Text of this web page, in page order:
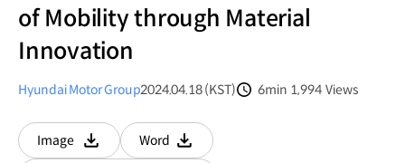
of Mobility through Material
Innovation
Hyundai Motor Group2024.04.18 (KST)
6min 1,994 Views
Image
다운로드
Word
다운로드